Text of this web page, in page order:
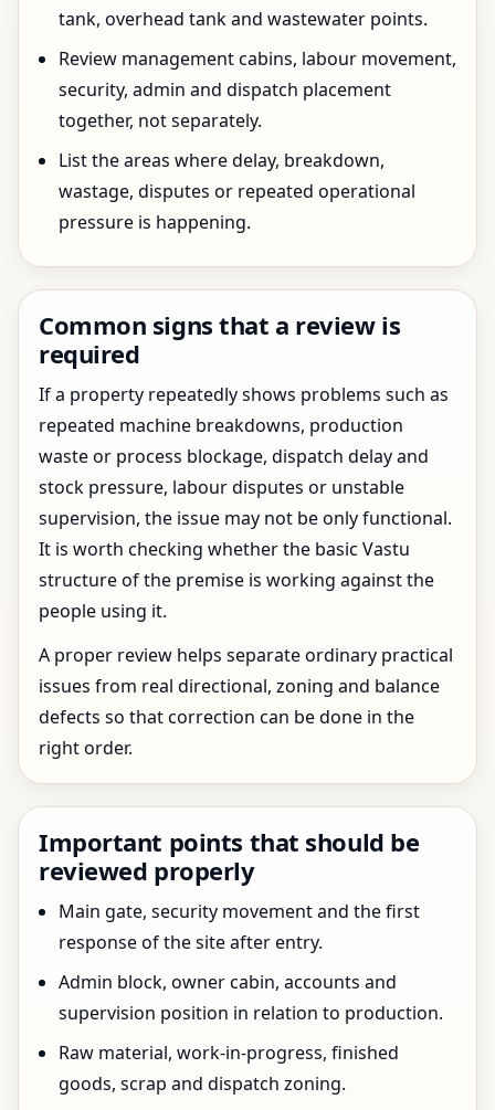
tank, overhead tank and wastewater points.
Review management cabins, labour movement,
security, admin and dispatch placement
together, not separately.
List the areas where delay, breakdown,
wastage, disputes or repeated operational
pressure is happening.
Common signs that a review is
required
If a property repeatedly shows problems such as
repeated machine breakdowns, production
waste or process blockage, dispatch delay and
stock pressure, labour disputes or unstable
supervision, the issue may not be only functional.
It is worth checking whether the basic Vastu
structure of the premise is working against the
people using it.
A proper review helps separate ordinary practical
issues from real directional, zoning and balance
defects so that correction can be done in the
right order.
Important points that should be
reviewed properly
Main gate, security movement and the first
response of the site after entry.
Admin block, owner cabin, accounts and
supervision position in relation to production.
Raw material, work-in-progress, finished
goods, scrap and dispatch zoning.